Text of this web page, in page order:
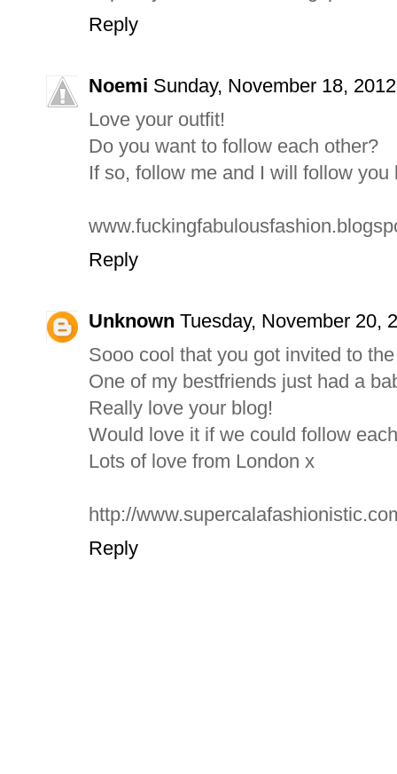
Reply
Noemi Sunday, November 18,
Love your outfit!
Do you want to follow each other?
If so, follow me and I will follow you
Reply
Unknown Tuesday, November 20,
Sooo cool that you got invited to
One of my bestfriends just had a
Really love your blog!
Would love it if we could follow
Lots of love from London x
http://
Reply